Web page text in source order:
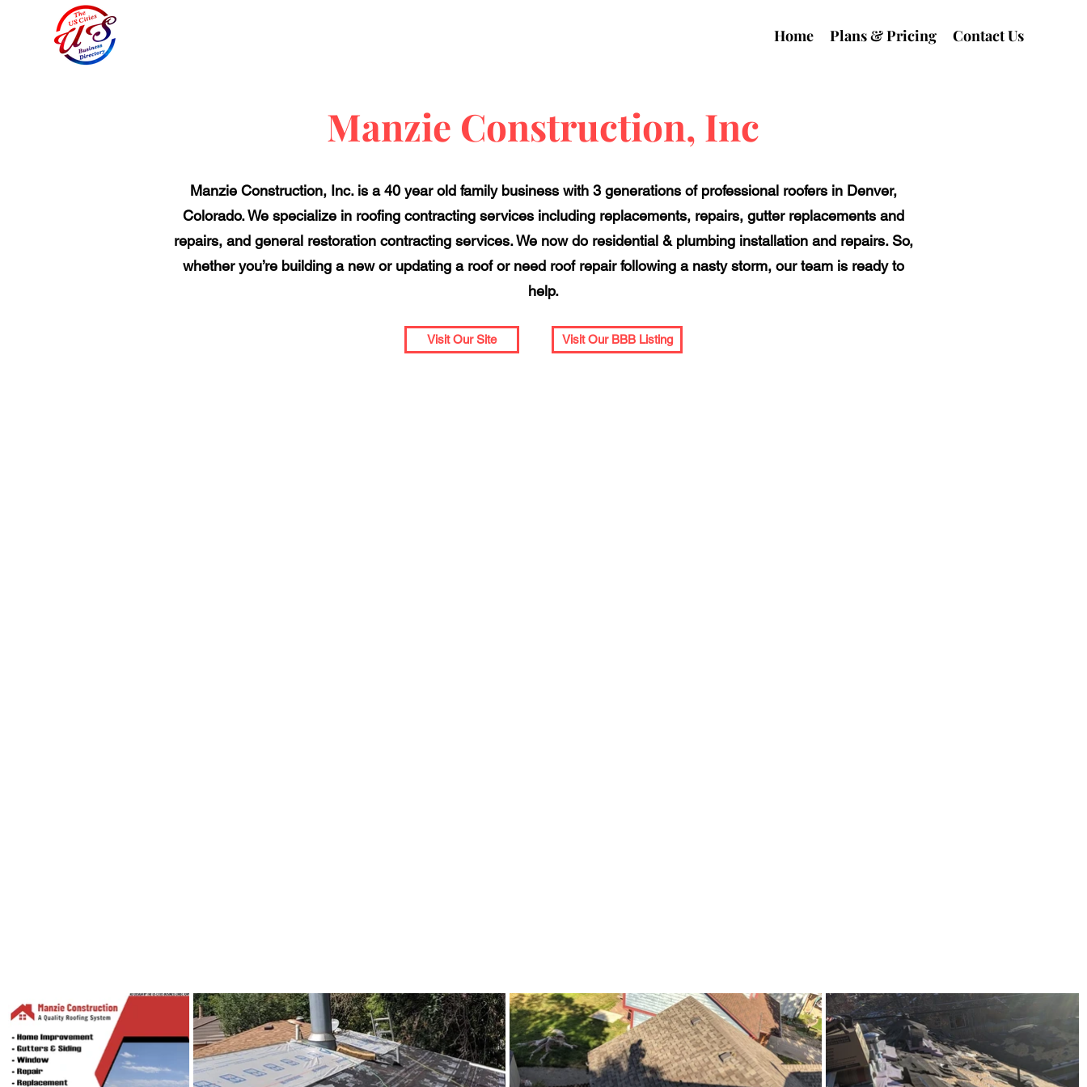
Home Plans & Pricing Contact Us
Manzie Construction, Inc
Manzie Construction, Inc. is a 40 year old family business with 3 generations of professional roofers in Denver,
Colorado. We specialize in roofing contracting services including replacements, repairs, gutter replacements and
repairs, and general restoration contracting services. We now do residential & plumbing installation and repairs. So,
whether you’re building a new or updating a roof or need roof repair following a nasty storm, our team is ready to
help.
Visit Our Site Visit Our BBB Listing